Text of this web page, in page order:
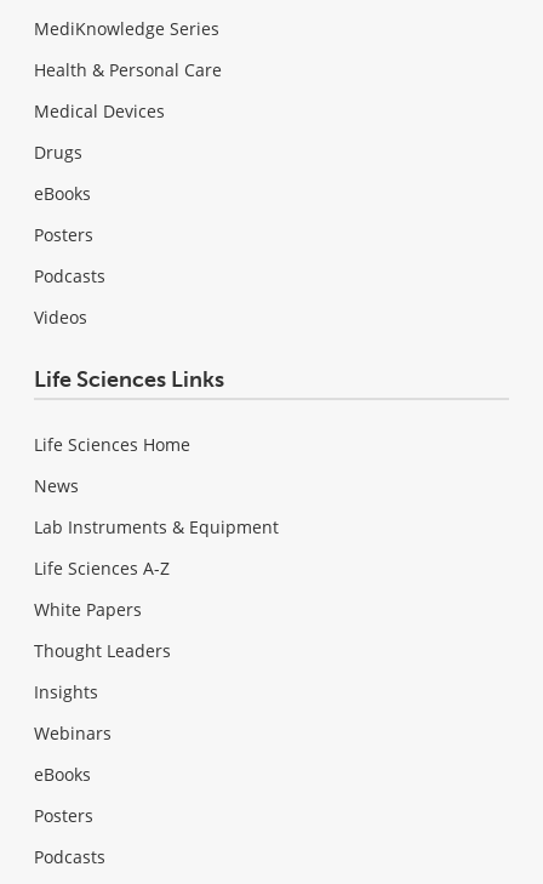
MediKnowledge Series
Health & Personal Care
Medical Devices
Drugs
eBooks
Posters
Podcasts
Videos
Life Sciences Links
Life Sciences Home
News
Lab Instruments & Equipment
Life Sciences A-Z
White Papers
Thought Leaders
Insights
Webinars
eBooks
Posters
Podcasts